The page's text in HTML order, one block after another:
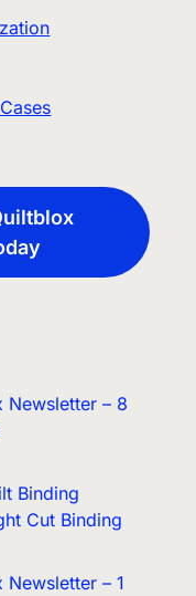
Newsletter – 8
Binding
Cut Binding
Newsletter – 1